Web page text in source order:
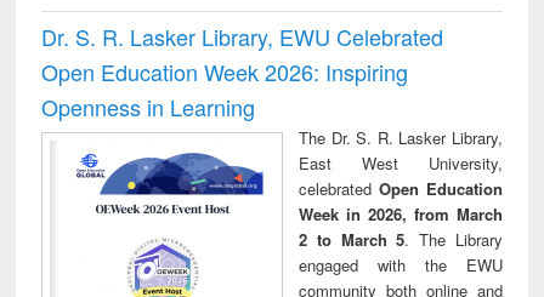
Dr. S. R. Lasker Library, EWU Celebrated
Open Education Week 2026: Inspiring
Openness in Learning
The Dr. S. R. Lasker Library,
East West University,
celebrated Open Education
Week in 2026, from March
2 to March 5. The Library
engaged with the EWU
community both online and